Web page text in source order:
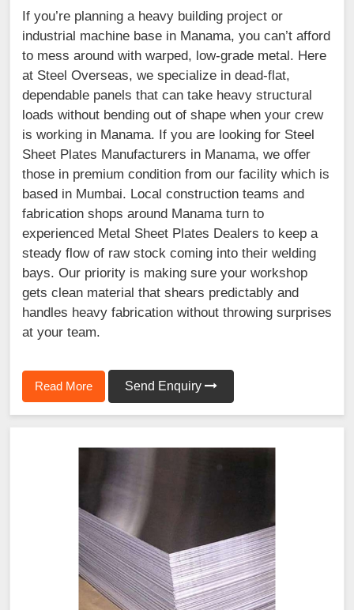
If you’re planning a heavy building project or
industrial machine base in Manama, you can’t afford
to mess around with warped, low-grade metal. Here
at Steel Overseas, we specialize in dead-flat,
dependable panels that can take heavy structural
loads without bending out of shape when your crew
is working in Manama. If you are looking for Steel
Sheet Plates Manufacturers in Manama, we offer
those in premium condition from our facility which is
based in Mumbai. Local construction teams and
fabrication shops around Manama turn to
experienced Metal Sheet Plates Dealers to keep a
steady flow of raw stock coming into their welding
bays. Our priority is making sure your workshop
gets clean material that shears predictably and
handles heavy fabrication without throwing surprises
at your team.
Read More Send Enquiry